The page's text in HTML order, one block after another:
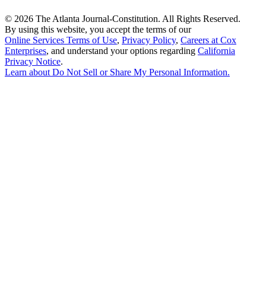
© 2026 The Atlanta Journal-Constitution. All Rights Reserved.
By using this website, you accept the terms of our
Online Services Terms of Use, Privacy Policy, Careers at Cox
Enterprises, and understand your options regarding California
Privacy Notice.
Learn about Do Not Sell or Share My Personal Information.